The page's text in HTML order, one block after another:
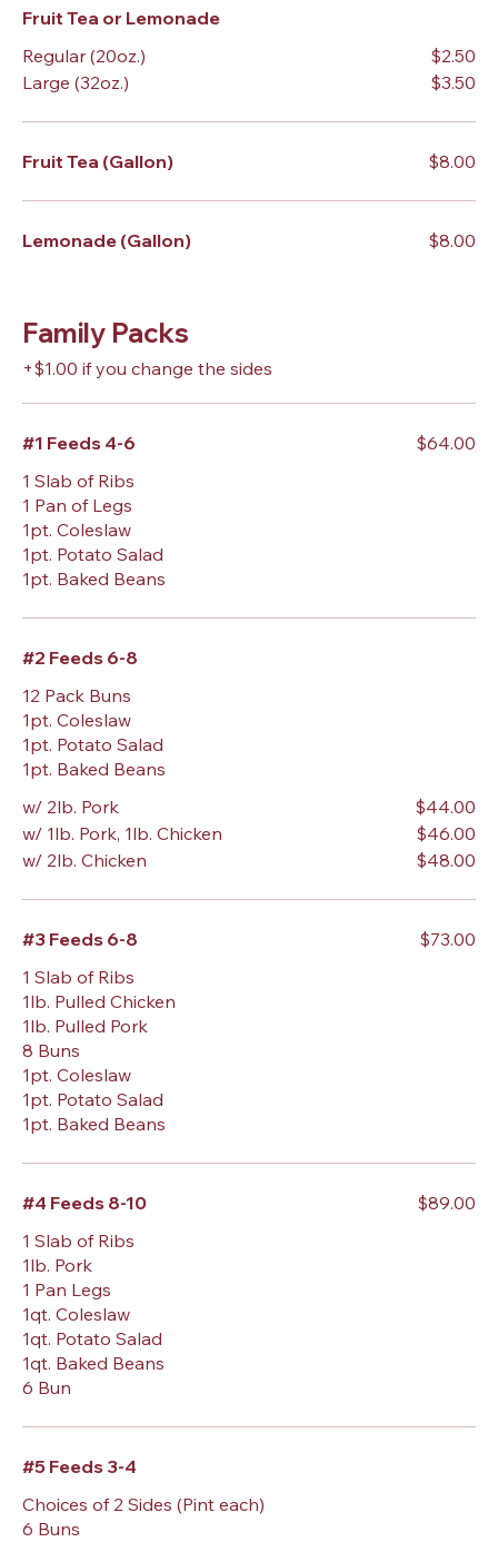
Fruit Tea or Lemonade
Regular (20oz.)
$2.50
Large (32oz.)
$3.50
Fruit Tea (Gallon) $8.00
Lemonade (Gallon) $8.00
Family Packs
+$1.00 if you change the sides
#1 Feeds 4-6
1 Slab of Ribs
1 Pan of Legs
1pt. Coleslaw
1pt. Potato Salad
1pt. Baked Beans
$64.00
#2 Feeds 6-8
12 Pack Buns
1pt. Coleslaw
1pt. Potato Salad
1pt. Baked Beans
w/ 2lb. Pork
$44.00
w/ 1lb. Pork, 1lb. Chicken
$46.00
w/ 2lb. Chicken
$48.00
#3 Feeds 6-8
1 Slab of Ribs
1lb. Pulled Chicken
1lb. Pulled Pork
8 Buns
1pt. Coleslaw
1pt. Potato Salad
1pt. Baked Beans
$73.00
#4 Feeds 8-10
1 Slab of Ribs
1lb. Pork
1 Pan Legs
1qt. Coleslaw
1qt. Potato Salad
1qt. Baked Beans
6 Bun
$89.00
#5 Feeds 3-4
Choices of 2 Sides (Pint each)
6 Buns